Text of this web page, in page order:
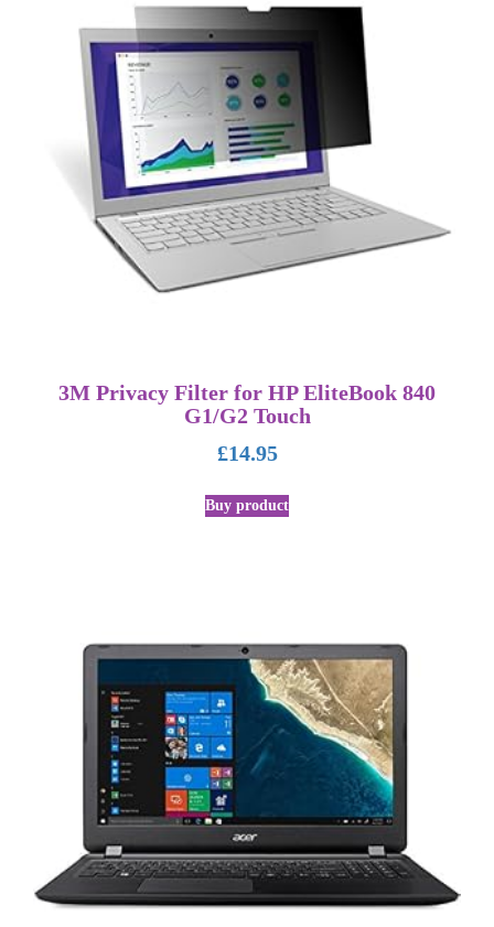
3M Privacy Filter for HP EliteBook 840
G1/G2 Touch
£14.95
Buy product